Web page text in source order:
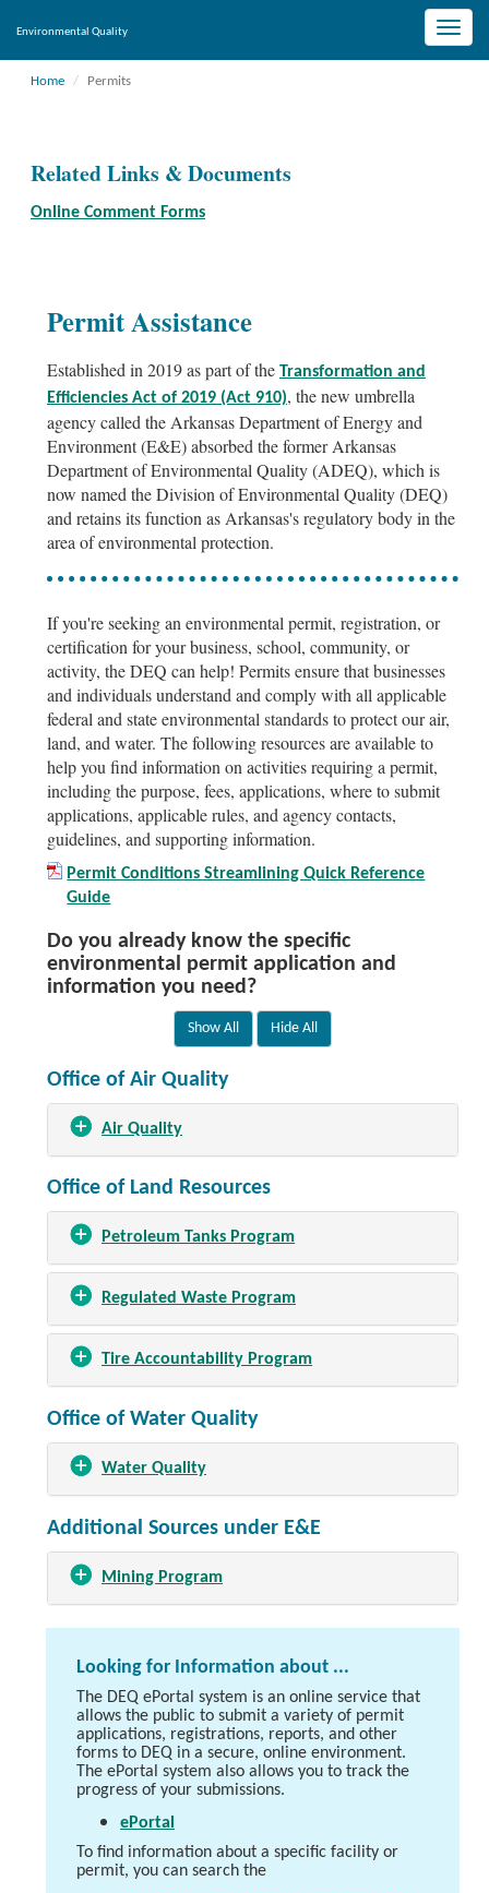
Toggle
Environmental Quality
Home Permits
Related Links & Documents
Online Comment Forms
Permit Assistance
Established in 2019 as part of the Transformation and
Efficiencies Act of 2019 (Act 910), the new umbrella
agency called the Arkansas Department of Energy and
Environment (E&E) absorbed the former Arkansas
Department of Environmental Quality (ADEQ), which is
now named the Division of Environmental Quality (DEQ)
and retains its function as Arkansas's regulatory body in the
area of environmental protection.
If you're seeking an environmental permit, registration, or
certification for your business, school, community, or
activity, the DEQ can help! Permits ensure that businesses
and individuals understand and comply with all applicable
federal and state environmental standards to protect our air,
land, and water. The following resources are available to
help you find information on activities requiring a permit,
including the purpose, fees, applications, where to submit
applications, applicable rules, and agency contacts,
guidelines, and supporting information.
Permit Conditions Streamlining Quick Reference
Guide
Do you already know the specific
environmental permit application and
information you need?
Office of Air Quality
Air Quality
Office of Land Resources
Petroleum Tanks Program
Regulated Waste Program
Tire Accountability Program
Office of Water Quality
Water Quality
Additional Sources under E&E
Mining Program
Looking for Information about ...
The DEQ ePortal system is an online service that
allows the public to submit a variety of permit
applications, registrations, reports, and other
forms to DEQ in a secure, online environment.
The ePortal system also allows you to track the
progress of your submissions.
ePortal
To find information about a specific facility or
permit, you can search the